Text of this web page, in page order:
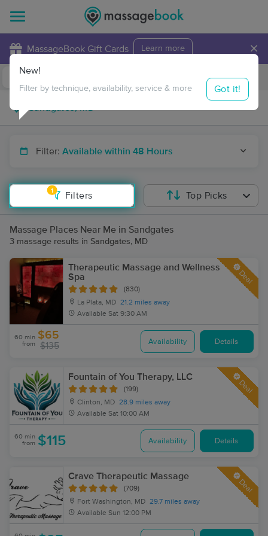
MassageBook Gift Cards Learn more ×
Travel to me
Filter: Available within 48 Hours
1
Filters
New!
Filter by technique, availability, service & more Got it!
Top Picks
Massage Places Near Me in Sandgates
3 massage results in Sandgates, MD
Therapeutic Massage and Wellness
Spa
(830)
La Plata, MD 21.2 miles away
Available Sat 9:30 AM
Deal
60 min
from
$65
$135 Availability Details
Fountain of You Therapy, LLC
(199)
Clinton, MD 28.9 miles away
Available Sat 10:00 AM
Deal
60 min
from $115 Availability Details
Crave Therapeutic Massage
(709)
Fort Washington, MD 29.7 miles away
Available Sun 12:00 PM
Deal